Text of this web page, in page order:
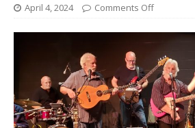
April 4, 2024 Comments Off